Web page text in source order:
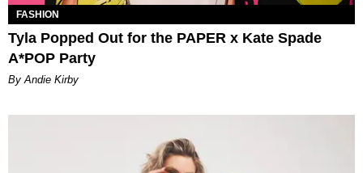
FASHION
Tyla Popped Out for the PAPER x Kate Spade
A*POP Party
By Andie Kirby